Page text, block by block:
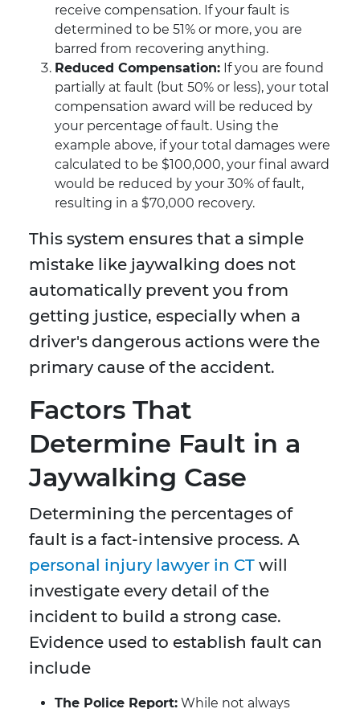
receive compensation. If your fault is
determined to be 51% or more, you are
barred from recovering anything.
Reduced Compensation: If you are found
partially at fault (but 50% or less), your total
compensation award will be reduced by
your percentage of fault. Using the
example above, if your total damages were
calculated to be $100,000, your final award
would be reduced by your 30% of fault,
resulting in a $70,000 recovery.
This system ensures that a simple
mistake like jaywalking does not
automatically prevent you from
getting justice, especially when a
driver's dangerous actions were the
primary cause of the accident.
Factors That
Determine Fault in a
Jaywalking Case
Determining the percentages of
fault is a fact-intensive process. A
personal injury lawyer in CT will
investigate every detail of the
incident to build a strong case.
Evidence used to establish fault can
include
The Police Report: While not always